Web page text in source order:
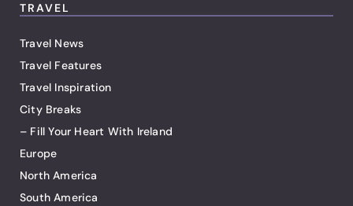
TRAVEL
Travel News
Travel Features
Travel Inspiration
City Breaks
– Fill Your Heart With Ireland
Europe
North America
South America